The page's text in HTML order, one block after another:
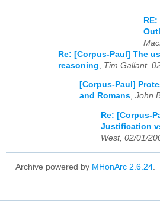
Re: [Corpus-Paul] The
reasoning
Tim Gallant,
[Corpus-Paul]
and Romans, John
Re: [Corpus-
Justification
West, 02/01/
Archive powered by MHonArc 2.6.24.